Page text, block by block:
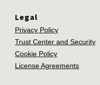
Legal
Privacy Policy
Trust Center and Security
Cookie Policy
License Agreements